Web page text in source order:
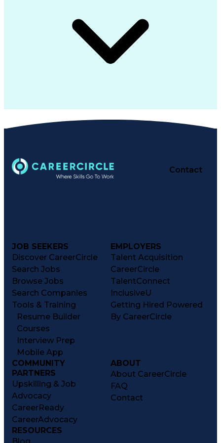
Contact
JOB SEEKERS
Discover CareerCircle
Search Jobs
Browse Jobs
Search Companies
Tools & Training
Resume Builder
Courses
Interview Prep
Mobile App
EMPLOYERS
Talent Acquisition
CareerCircle
TalentConnect
InclusiveU
Getting Hired Powered
By CareerCircle
COMMUNITY
PARTNERS
Upskilling & Job
Advocacy
CareerReady
CareerAdvocacy
ABOUT
About CareerCircle
FAQ
Contact
RESOURCES